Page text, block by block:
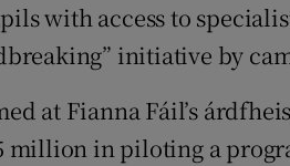
with access to
initiative by
at Fianna Fáil’s
million in piloting a